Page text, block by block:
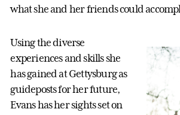
what she and her friends could
Using the diverse
experiences and skills she
has gained at Gettysburg as
guideposts for her future,
Evans has her sights set on